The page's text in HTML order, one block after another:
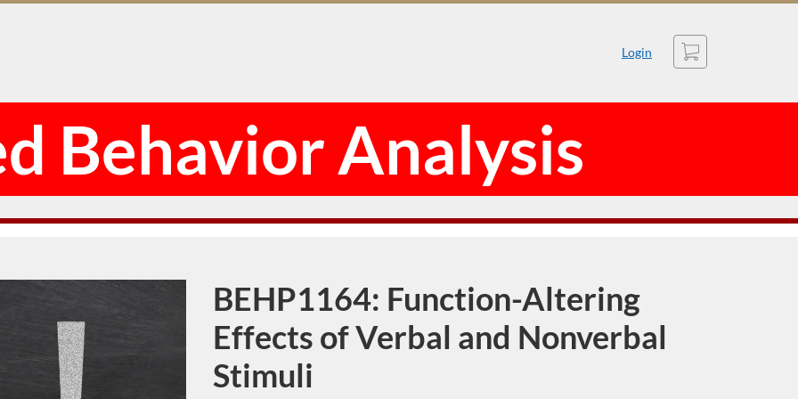
Login
Cart
Behavior Analysis
Course
BEHP1164: Function-Altering
Effects of Verbal and Nonverbal
Stimuli